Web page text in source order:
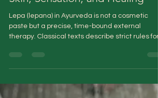
External Applications Act on
Skin, Sensation, and Healing
paste but a precise, time-bound external
removal. Acting at the level of the skin barrier,
local inflammation, and sensory pathways, lepa